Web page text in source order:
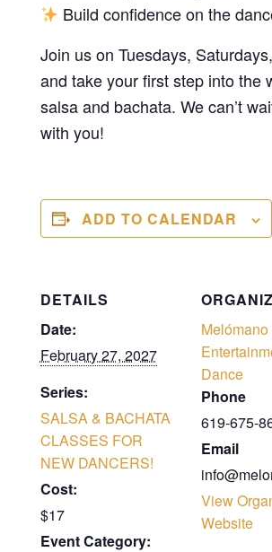
Build confidence on the
Join us on Tuesdays,
and take your first step into the
salsa and bachata. We can’t
with you!
ADD TO CALENDAR
DETAILS
Date:
February 27, 2027
Series:
SALSA & BACHATA
CLASSES FOR
NEW DANCERS!
Cost:
$17
Event Category:
Melómano
Dance
Phone
619-675-
Email
View
Website